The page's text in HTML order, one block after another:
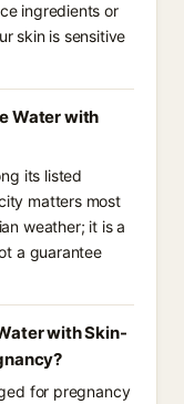
ingredients or
skin is sensitive
Water with
its listed
matters most
weather; it is a
a guarantee
with Skin-
for pregnancy